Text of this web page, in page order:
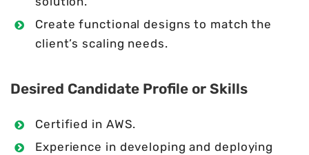
Create functional designs to match the
client’s scaling needs.
Desired Candidate Profile or Skills
Certified in AWS.
Experience in developing and deploying